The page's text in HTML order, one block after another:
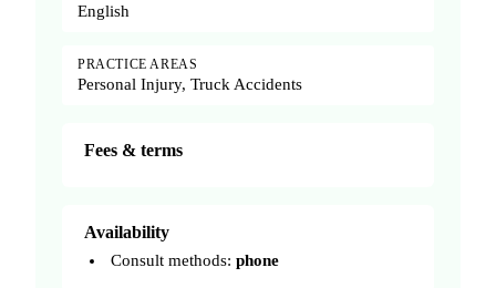
English
PRACTICE AREAS
Personal Injury, Truck Accidents
Fees & terms
Availability
Consult methods: phone